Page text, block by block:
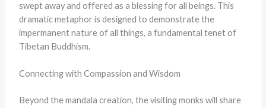
swept away and offered as a blessing for all beings. This
dramatic metaphor is designed to demonstrate the
impermanent nature of all things, a fundamental tenet of
Tibetan Buddhism.
Connecting with Compassion and Wisdom
Beyond the mandala creation, the visiting monks will share